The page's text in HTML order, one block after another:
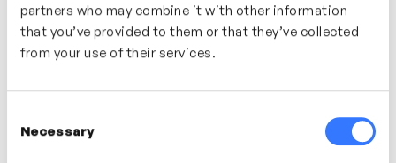
partners who may combine it with other information
that you’ve provided to them or that they’ve collected
from your use of their services.
Selection
Necessary
ACTIVE LISTENING